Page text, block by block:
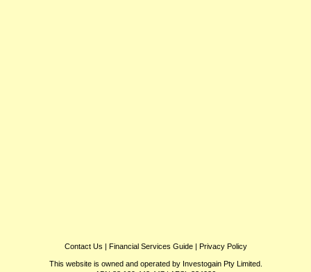
Contact Us | Financial Services Guide| Privacy Policy
This website is owned and operated by Investogain Pty Limited.